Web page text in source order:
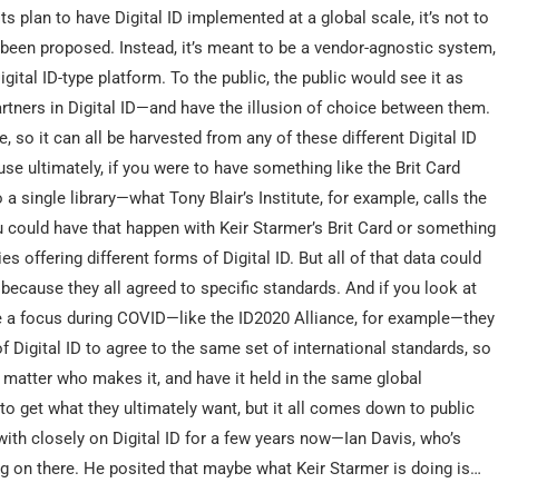
plan to have Digital ID implemented at a global scale, it’s not to
proposed. Instead, it’s meant to be a vendor-agnostic system,
ID-type platform. To the public, the public would see it as
in Digital ID—and have the illusion of choice between them.
so it can all be harvested from any of these different Digital ID
ultimately, if you were to have something like the Brit Card
single library—what Tony Blair’s Institute, for example, calls the
have that happen with Keir Starmer’s Brit Card or something
offering different forms of Digital ID. But all of that data could
they all agreed to specific standards. And if you look at
focus during COVID—like the ID2020 Alliance, for example—they
Digital ID to agree to the same set of international standards, so
who makes it, and have it held in the same global
get what they ultimately want, but it all comes down to public
closely on Digital ID for a few years now—Ian Davis, who’s
on there. He posited that maybe what Keir Starmer is doing is…